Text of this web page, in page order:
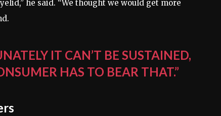
he said. “We thought we would get more
IT CAN’T BE SUSTAINED,
HAS TO BEAR THAT.”